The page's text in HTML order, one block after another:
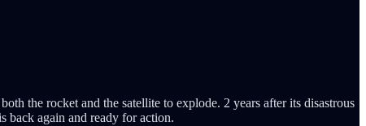
the rocket and the satellite to explode. 2 years after its disastrous
back again and ready for action.